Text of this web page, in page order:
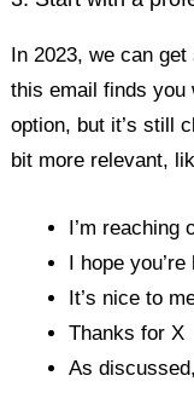
In 2023, we can
this email finds you
option, but it’s still
bit more relevant,
I’m reaching
I hope
It’s nice to
Thanks for X
As